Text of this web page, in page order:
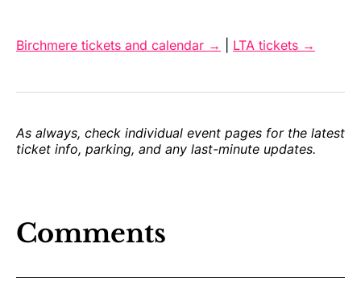
Birchmere tickets and calendar → LTA tickets →
As always, check individual event pages for the latest
ticket info, parking, and any last-minute updates.
Comments